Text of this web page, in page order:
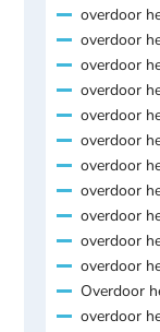
overdoor
overdoor
overdoor
overdoor
overdoor
overdoor
overdoor
overdoor
overdoor
overdoor
overdoor
Overdoor
overdoor